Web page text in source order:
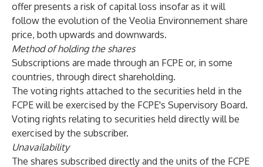
offer presents a risk of capital loss insofar as it will
follow the evolution of the Veolia Environnement share
price, both upwards and downwards.
Method of holding the shares
Subscriptions are made through an FCPE or, in some
countries, through direct shareholding.
The voting rights attached to the securities held in the
FCPE will be exercised by the FCPE's Supervisory Board.
Voting rights relating to securities held directly will be
exercised by the subscriber.
Unavailability
The shares subscribed directly and the units of the FCPE